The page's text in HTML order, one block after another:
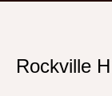
Rockville